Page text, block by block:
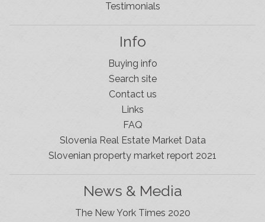
Testimonials
Info
Buying info
Search site
Contact us
Links
FAQ
Slovenia Real Estate Market Data
Slovenian property market report 2021
News & Media
The New York Times 2020